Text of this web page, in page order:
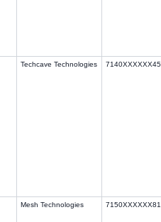
Techcave Technologies
Mesh Technologies